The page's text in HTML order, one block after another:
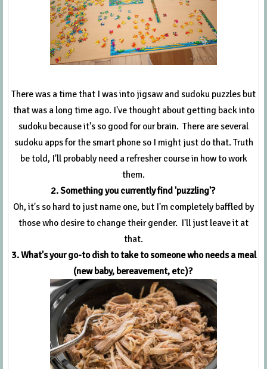
There was a time that I was into jigsaw and sudoku puzzles but
that was a long time ago. I've thought about getting back into
sudoku because it's so good for our brain. There are several
sudoku apps for the smart phone so I might just do that. Truth
be told, I'll probably need a refresher course in how to work
them.
2. Something you currently find 'puzzling'?
Oh, it's so hard to just name one, but I'm completely baffled by
those who desire to change their gender. I'll just leave it at
that.
3. What's your go-to dish to take to someone who needs a meal
(new baby, bereavement, etc)?